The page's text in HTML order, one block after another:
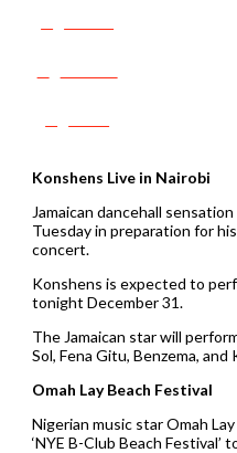
Konshens Live in Nairobi
Jamaican dancehall
Tuesday in preparation for
concert.
Konshens is expected to
tonight December 31.
The Jamaican star will
Sol, Fena Gitu, Benzema, and
Omah Lay Beach Festival
Nigerian music star Omah
‘NYE B-Club Beach Festival’